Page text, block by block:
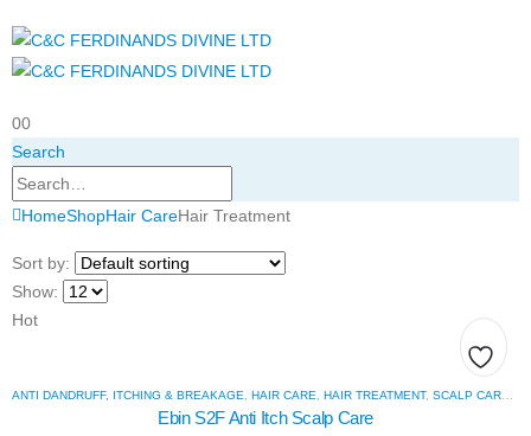
00
Search
HomeShopHair CareHair Treatment
Sort by:
Show:
Hot
Add
ANTI DANDRUFF, ITCHING & BREAKAGE HAIR CARE HAIR TREATMENT, SCALP CARE, THINNING & HAIR LOSS
Ebin S2F Anti Itch Scalp Care